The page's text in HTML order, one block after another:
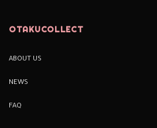
OTAKUCOLLECT
ABOUT US
NEWS
FAQ